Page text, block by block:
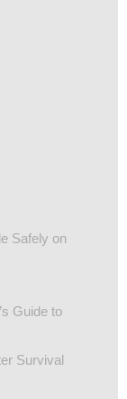
Safely on
Guide to
Survival